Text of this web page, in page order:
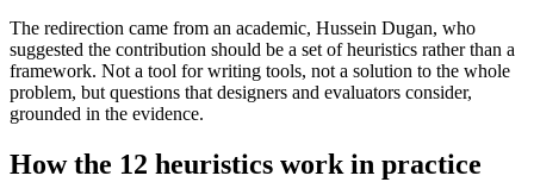
The redirection came from an academic, Hussein Dugan, who
suggested the contribution should be a set of heuristics rather than a
framework. Not a tool for writing tools, not a solution to the whole
problem, but questions that designers and evaluators consider,
grounded in the evidence.
How the 12 heuristics work in practice